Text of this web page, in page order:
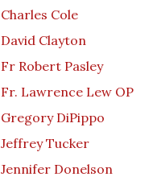
Charles Cole
David Clayton
Fr Robert Pasley
Fr. Lawrence Lew OP
Gregory DiPippo
Jeffrey Tucker
Jennifer Donelson